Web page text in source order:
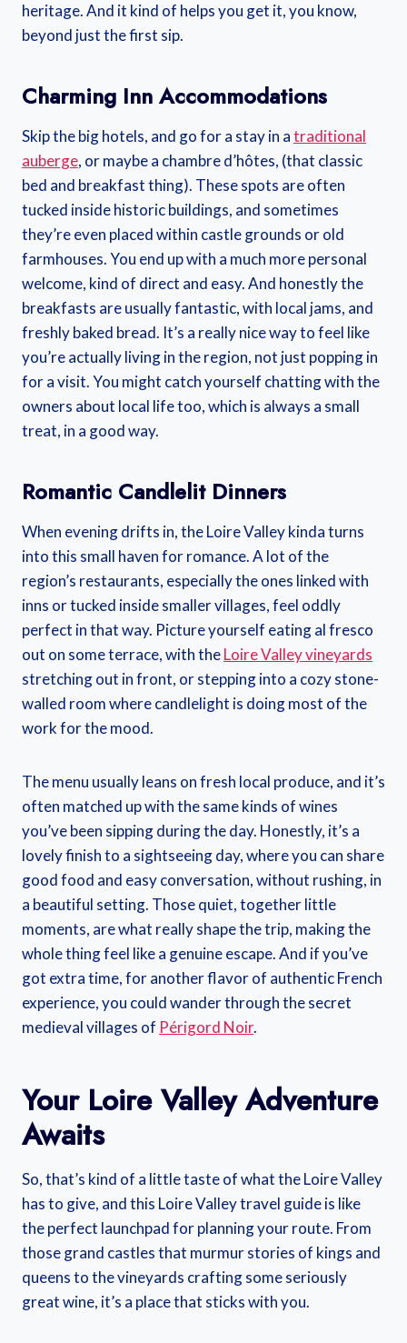
heritage. And it kind of helps you get it, you know,
beyond just the first sip.
Charming Inn Accommodations
Skip the big hotels, and go for a stay in atraditional
auberge, or maybe a chambre d’hôtes, (that classic
bed and breakfast thing). These spots are often
tucked inside historic buildings, and sometimes
they’re even placed within castle grounds or old
farmhouses. You end up with a much more personal
welcome, kind of direct and easy. And honestly the
breakfasts are usually fantastic, with local jams, and
freshly baked bread. It’s a really nice way to feel like
you’re actually living in the region, not just popping in
for a visit. You might catch yourself chatting with the
owners about local life too, which is always a small
treat, in a good way.
Romantic Candlelit Dinners
When evening drifts in, the Loire Valley kinda turns
into this small haven for romance. A lot of the
region’s restaurants, especially the ones linked with
inns or tucked inside smaller villages, feel oddly
perfect in that way. Picture yourself eating al fresco
out on some terrace, with theLoire Valley vineyards
stretching out in front, or stepping into a cozy stone-
walled room where candlelight is doing most of the
work for the mood.
The menu usually leans on fresh local produce, and it’s
often matched up with the same kinds of wines
you’ve been sipping during the day. Honestly, it’s a
lovely finish to a sightseeing day, where you can share
good food and easy conversation, without rushing, in
a beautiful setting. Those quiet, together little
moments, are what really shape the trip, making the
whole thing feel like a genuine escape. And if you’ve
got extra time, for another flavor of authentic French
experience, you could wander through the secret
medieval villages of Périgord Noir.
Your Loire Valley Adventure
Awaits
So, that’s kind of a little taste of what the Loire Valley
has to give, and this Loire Valley travel guide is like
the perfect launchpad for planning your route. From
those grand castles that murmur stories of kings and
queens to the vineyards crafting some seriously
great wine, it’s a place that sticks with you.